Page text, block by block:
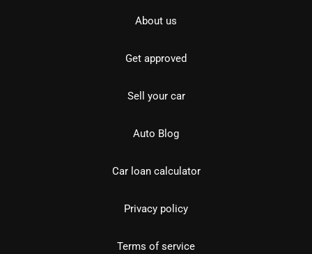
About us
Get approved
Sell your car
Auto Blog
Car loan calculator
Privacy policy
Terms of service